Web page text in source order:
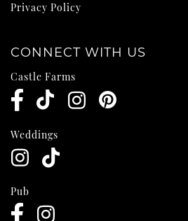
Privacy Policy
CONNECT WITH US
Castle Farms
Weddings
Pub